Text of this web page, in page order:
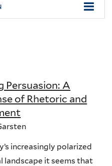
Persuasion: A
of Rhetoric and
increasingly polarized
landscape it seems that